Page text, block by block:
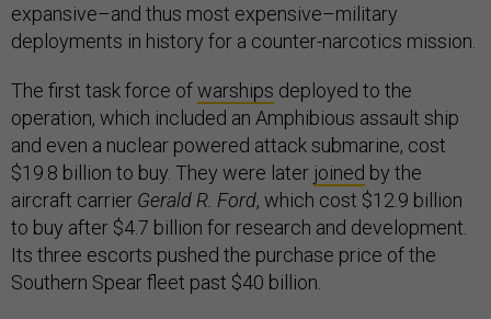
expansive–and thus most expensive–military
deployments in history for a counter-narcotics mission.
The first task force ofwarships deployed to the
operation, which included an Amphibious assault ship
and even a nuclear powered attack submarine, cost
$19.8 billion to buy. They were later joined by the
aircraft carrier Gerald R. Ford, which cost $12.9 billion
to buy after $4.7 billion for research and development.
Its three escorts pushed the purchase price of the
Southern Spear fleet past $40 billion.